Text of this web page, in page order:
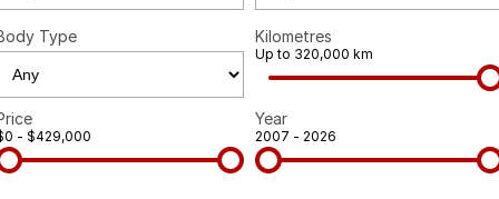
Type Kilometres
Up to 320,000 km
- $429,000
Year
2007 - 2026